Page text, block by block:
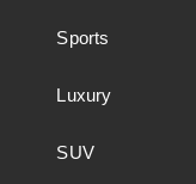
Sports
Luxury
SUV